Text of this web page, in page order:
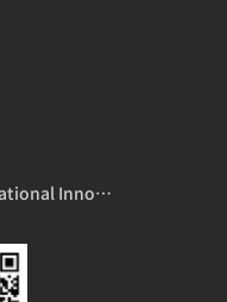
Addr：14th Floor, Building C, International Innovation Center, 1006 Shennan Avenue, Futian District, Shenzhen